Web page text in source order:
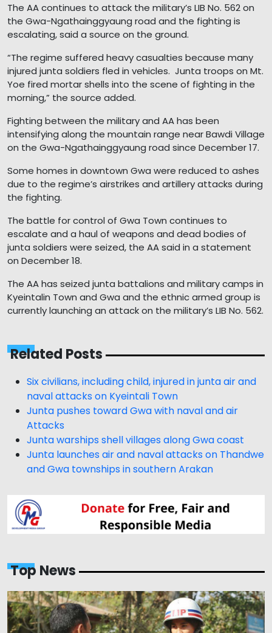
The AA continues to attack the military’s LIB No. 562 on
the Gwa-Ngathainggyaung road and the fighting is
escalating, said a source on the ground.
“The regime suffered heavy casualties because many
injured junta soldiers fled in vehicles. Junta troops on Mt.
Yoe fired mortar shells into the scene of fighting in the
morning,” the source added.
Fighting between the military and AA has been
intensifying along the mountain range near Bawdi Village
on the Gwa-Ngathainggyaung road since December 17.
Some homes in downtown Gwa were reduced to ashes
due to the regime’s airstrikes and artillery attacks during
the fighting.
The battle for control of Gwa Town continues to
escalate and a haul of weapons and dead bodies of
junta soldiers were seized, the AA said in a statement
on December 18.
The AA has seized junta battalions and military camps in
Kyeintalin Town and Gwa and the ethnic armed group is
currently launching an attack on the military’s LIB No. 562.
Related Posts
Six civilians, including child, injured in junta air and
naval attacks on Kyeintali Town
Junta pushes toward Gwa with naval and air
Attacks
Junta warships shell villages along Gwa coast
Junta launches air and naval attacks on Thandwe
and Gwa townships in southern Arakan
Top News